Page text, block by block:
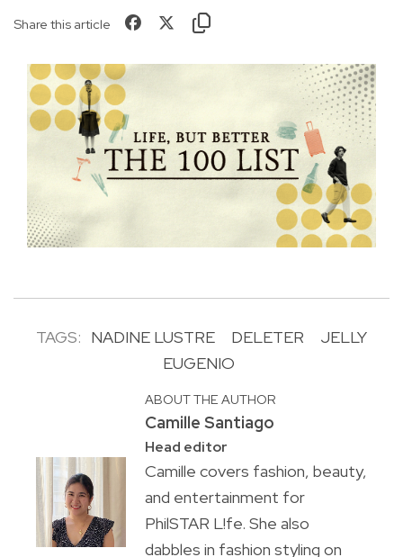
Share this article
TAGS: NADINE LUSTRE DELETER
JELLY
EUGENIO
ABOUT THE AUTHOR
Camille Santiago
Head editor
Camille covers fashion, beauty,
and entertainment for
PhilSTAR L!fe. She also
dabbles in fashion styling on